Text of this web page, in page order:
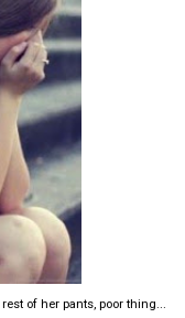
of her pants, poor thing...